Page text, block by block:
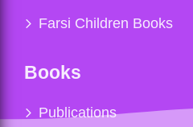
Farsi Children Books
Books
Publications